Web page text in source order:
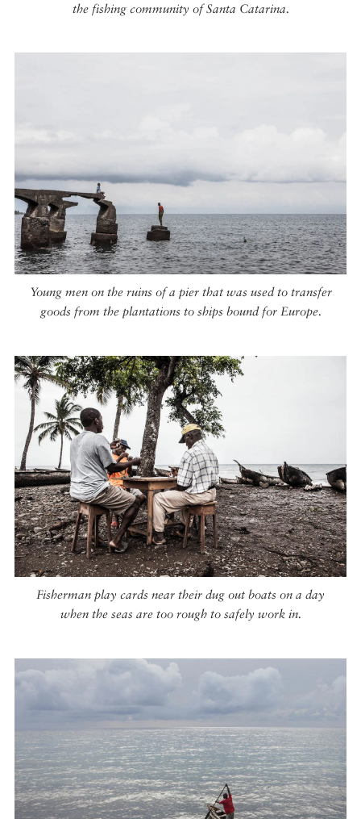
the fishing community of Santa Catarina.
Young men on the ruins of a pier that was used to transfer
goods from the plantations to ships bound for Europe.
Fisherman play cards near their dug out boats on a day
when the seas are too rough to safely work in.